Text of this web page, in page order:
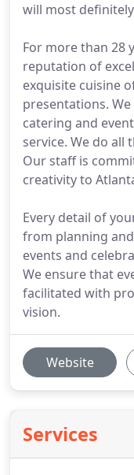
will most
For more than 28
reputation of
exquisite cuisine
presentations.
catering and
service. We do
Our staff is
creativity to
Every detail of
from planning
events and
We ensure that
facilitated with
vision.
Website
Services